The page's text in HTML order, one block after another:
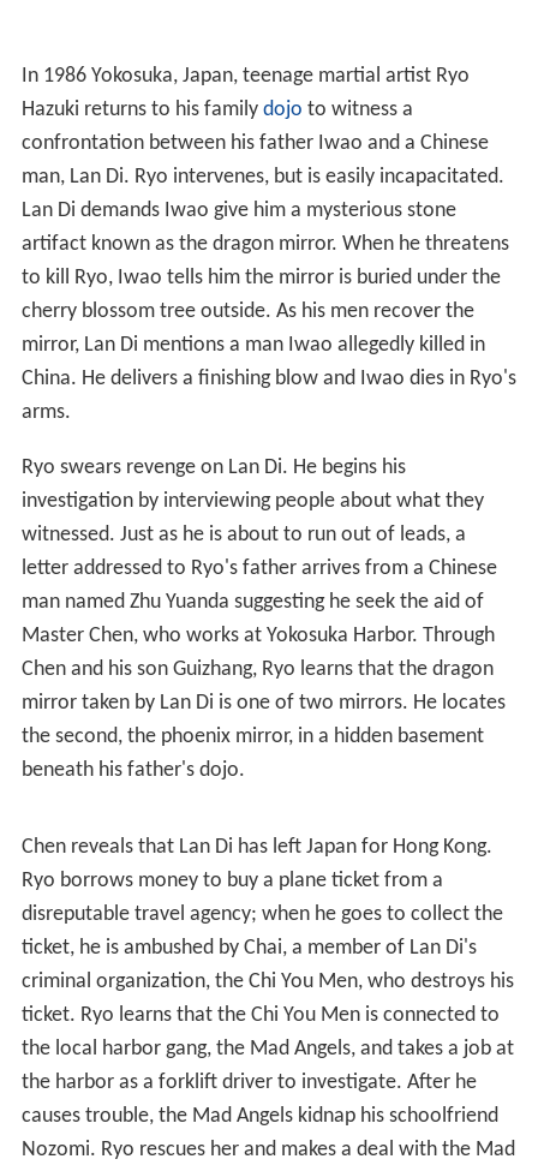
In 1986 Yokosuka, Japan, teenage martial artist Ryo
Hazuki returns to his family dojo to witness a
confrontation between his father Iwao and a Chinese
man, Lan Di. Ryo intervenes, but is easily incapacitated.
Lan Di demands Iwao give him a mysterious stone
artifact known as the dragon mirror. When he threatens
to kill Ryo, Iwao tells him the mirror is buried under the
cherry blossom tree outside. As his men recover the
mirror, Lan Di mentions a man Iwao allegedly killed in
China. He delivers a finishing blow and Iwao dies in Ryo's
arms.
Ryo swears revenge on Lan Di. He begins his
investigation by interviewing people about what they
witnessed. Just as he is about to run out of leads, a
letter addressed to Ryo's father arrives from a Chinese
man named Zhu Yuanda suggesting he seek the aid of
Master Chen, who works at Yokosuka Harbor. Through
Chen and his son Guizhang, Ryo learns that the dragon
mirror taken by Lan Di is one of two mirrors. He locates
the second, the phoenix mirror, in a hidden basement
beneath his father's dojo.